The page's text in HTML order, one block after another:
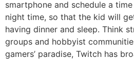
smartphone and schedule a
night time, so that the kid will
having dinner and sleep. Think
groups and hobbyist
gamers’ paradise, Twitch has